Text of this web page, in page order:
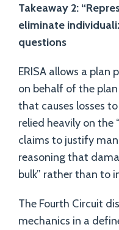
Takeaway 2:
eliminate
questions
ERISA allows a
on behalf of the
that causes losses
relied heavily on the
claims to justify
reasoning that
bulk” rather than to
The Fourth Circuit
mechanics in a